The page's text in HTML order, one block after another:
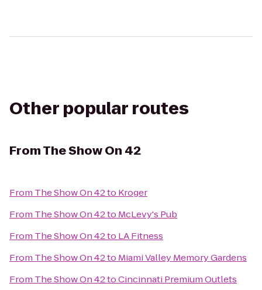
Other popular routes
FromThe Show On 42
From The Show On 42to Kroger
From The Show On 42to McLevy's Pub
From The Show On 42to LA Fitness
From The Show On 42to Miami Valley Memory Gardens
From The Show On 42toCincinnati Premium Outlets